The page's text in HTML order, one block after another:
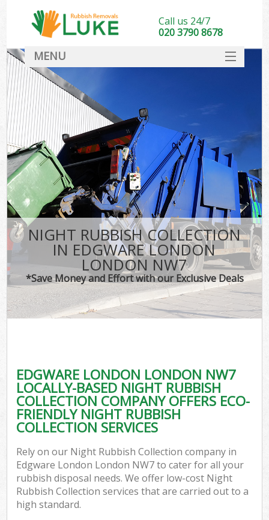
NIGHT RUBBISH COLLECTION
IN EDGWARE LONDON
LONDON NW7
*Save Money and Effort with our Exclusive Deals
EDGWARE LONDON LONDON NW7
LOCALLY-BASED NIGHT RUBBISH
COLLECTION COMPANY OFFERS ECO-
FRIENDLY NIGHT RUBBISH
COLLECTION SERVICES
Rely on our Night Rubbish Collection company in
Edgware London London NW7 to cater for all your
rubbish disposal needs. We offer low-cost Night
Rubbish Collection services that are carried out to a
high standard.
Call us 24/7
020 3790 8678
MENU
DEALS
FAQ
CONTACT